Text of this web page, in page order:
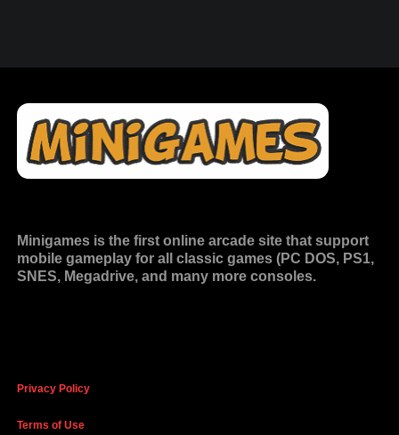
Minigames is the first online arcade site that support
mobile gameplay for all classic games (PC DOS, PS1,
SNES, Megadrive, and many more consoles.
Privacy Policy
Terms of Use